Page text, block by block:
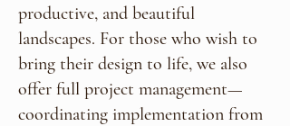
productive, and beautiful
landscapes. For those who wish to
bring their design to life, we also
offer full project management—
coordinating implementation from